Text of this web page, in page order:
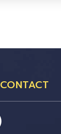
CONTACT